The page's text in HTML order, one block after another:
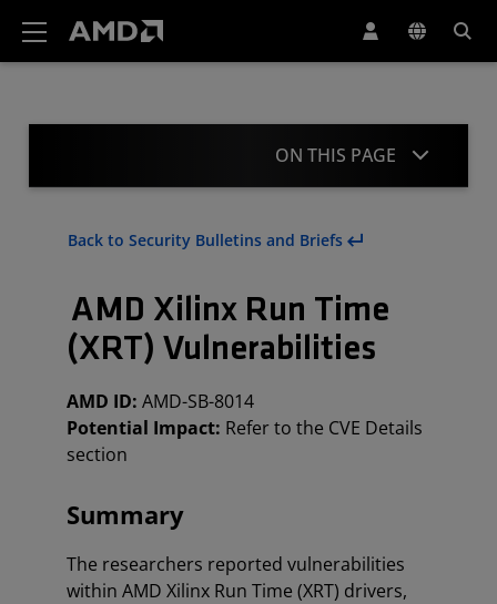
ON THIS PAGE
Summary
Mitigations
Acknowledgement
Back to Security Bulletins and Briefs
AMD Xilinx Run Time
(XRT) Vulnerabilities
AMD ID: AMD-SB-8014
Potential Impact: Refer to the CVE Details
section
Summary
The researchers reported vulnerabilities
within AMD Xilinx Run Time (XRT) drivers,